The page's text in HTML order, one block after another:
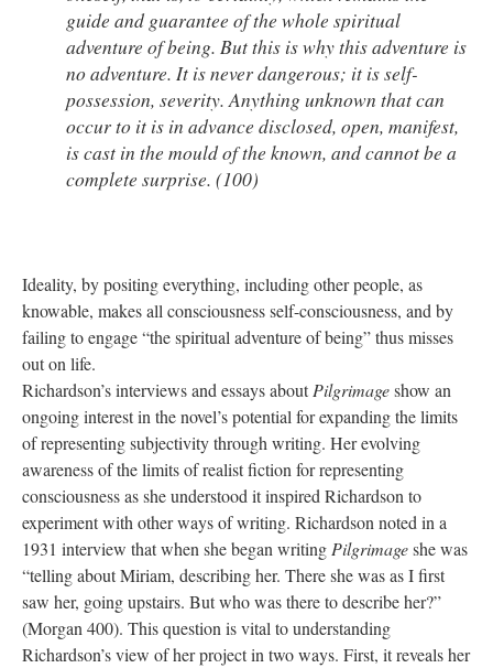
guide and guarantee of the whole spiritual
adventure of being. But this is why this adventure is
no adventure. It is never dangerous; it is self-
possession, severity. Anything unknown that can
occur to it is in advance disclosed, open, manifest,
is cast in the mould of the known, and cannot be a
complete surprise. (100)
Ideality, by positing everything, including other people, as
knowable, makes all consciousness self-consciousness, and by
failing to engage “the spiritual adventure of being” thus misses
out on life.
Richardson’s interviews and essays aboutPilgrimageshow an
ongoing interest in the novel’s potential for expanding the limits
of representing subjectivity through writing. Her evolving
awareness of the limits of realist fiction for representing
consciousness as she understood it inspired Richardson to
experiment with other ways of writing. Richardson noted in a
1931 interview that when she began writing Pilgrimageshe was
“telling about Miriam, describing her. There she was as I first
saw her, going upstairs. But who was there to describe her?”
(Morgan 400). This question is vital to understanding
Richardson’s view of her project in two ways. First, it reveals her